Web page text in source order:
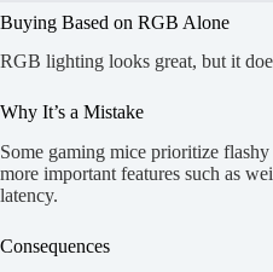
Buying Based on RGB Alone
RGB lighting looks great, but it
Why It’s a Mistake
Some gaming mice prioritize
more important features such as
latency.
Consequences